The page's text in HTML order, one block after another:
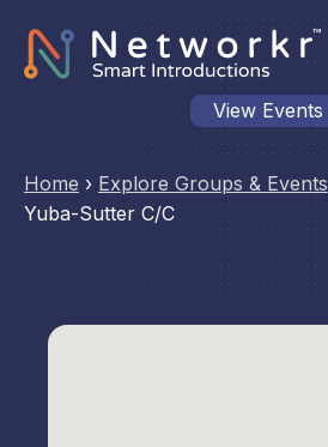
View Events
Home › Explore Groups & Events
Yuba-Sutter C/C